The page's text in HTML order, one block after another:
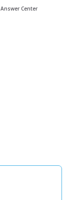
Answer Center